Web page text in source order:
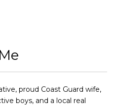
proud Coast Guard wife,
boys, and a local real